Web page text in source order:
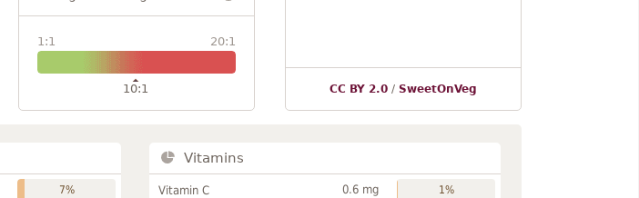
1:1 20:1
10:1 CC BY 2.0/ SweetOnVeg
7%
Vitamins
Vitamin C 0.6 mg 1%